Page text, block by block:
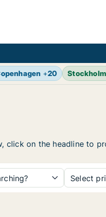
+20 Stockholm
click on the headline to
Select